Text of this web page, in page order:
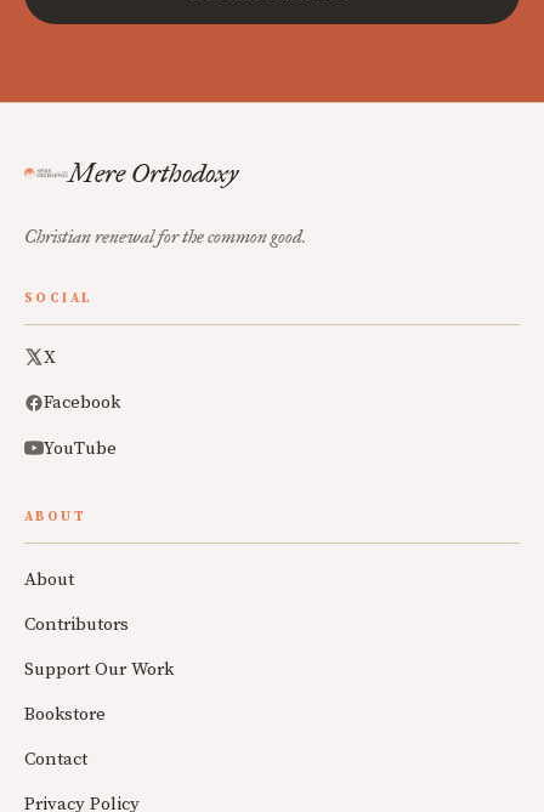
Mere Orthodoxy
Christian renewal for the common good.
SOCIAL
X
Facebook
YouTube
ABOUT
About
Contributors
Support Our Work
Bookstore
Contact
Privacy Policy